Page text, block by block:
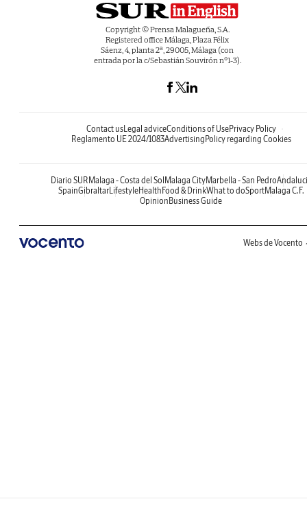
Copyright © Prensa Malagueña, S.A.
Registered office Málaga, Plaza Félix
Sáenz, 4, planta 2ª, 29005, Málaga (con
entrada por la c/Sebastián Souvirón nº1-3).
Contact usLegal adviceConditions of UsePrivacy Policy
Reglamento UE 2024/1083Advertising Policy regarding Cookies
Diario SUR Malaga - Costa del Sol Malaga CityMarbella - San Pedro
SpainGibraltarLifestyleHealth Food & DrinkWhat to doSportMalaga C.F.
Opinion Business Guide
Webs de Vocento